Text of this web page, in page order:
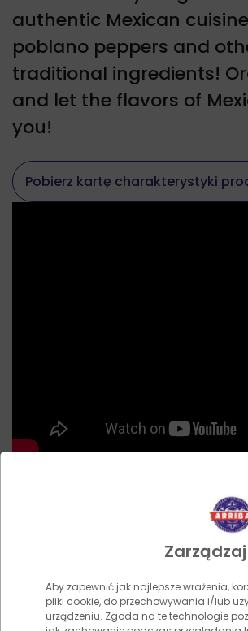
Aby zapewnić jak najlepsze wrażenia,
pliki cookie, do przechowywania i/lub
urządzeniu. Zgoda na te technologie
authentic Mexican
poblano peppers and
traditional ingredients!
and let the flavors of
you!
Pobierz kartę charakterystyki
Zobacz jak możesz
nasz produkt